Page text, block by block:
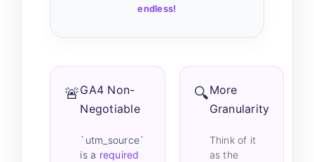
endless!
🚨GA4 Non-
Negotiable
`utm_source`
is a required
🔍More
Granularity
Think of it
as the